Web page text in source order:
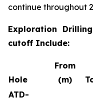
continue throughout
Exploration Drilling
cutoff Include:
Hole
From
(m)
ATD-